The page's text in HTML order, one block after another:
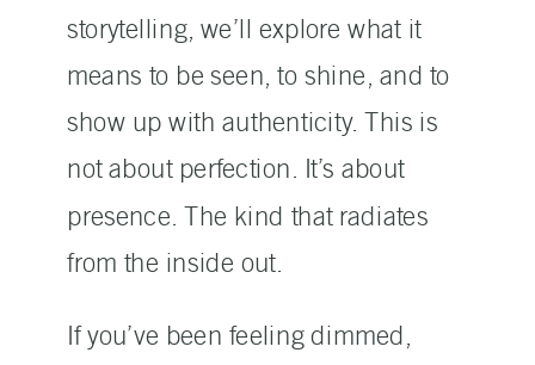
storytelling, we’ll explore what it
means to be seen, to shine, and to
show up with authenticity. This is
not about perfection. It’s about
presence. The kind that radiates
from the inside out.
If you’ve been feeling dimmed,